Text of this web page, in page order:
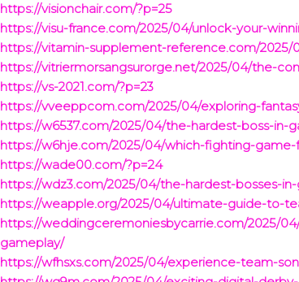
https://visionchair.com/?p=25
https://visu-france.com/2025/04/unlock-your-
https://vitamin-supplement-reference.com/
https://vitriermorsangsurorge.net/2025/04/the-
https://vs-2021.com/?p=23
https://vveeppcom.com/2025/04/exploring-
https://w6537.com/2025/04/the-hardest-boss-
https://w6hje.com/2025/04/which-fighting-
https://wade00.com/?p=24
https://wdz3.com/2025/04/the-hardest-bosses-
https://weapple.org/2025/04/ultimate-guide-to-
https://weddingceremoniesbycarrie.com/2025/
gameplay/
https://wfhsxs.com/2025/04/experience-team-